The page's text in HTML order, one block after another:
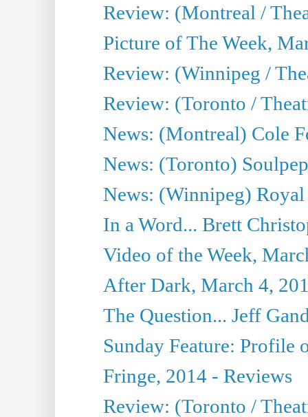
Review: (Montreal /
Picture of The Week,
Review: (Winnipeg /
Review: (Toronto /
News: (Montreal) Cole
News: (Toronto)
News: (Winnipeg) Royal
In a Word... Brett
Video of the Week,
After Dark, March 4,
The Question... Jeff
Sunday Feature: Profile
Fringe, 2014 - Reviews
Review: (Toronto /